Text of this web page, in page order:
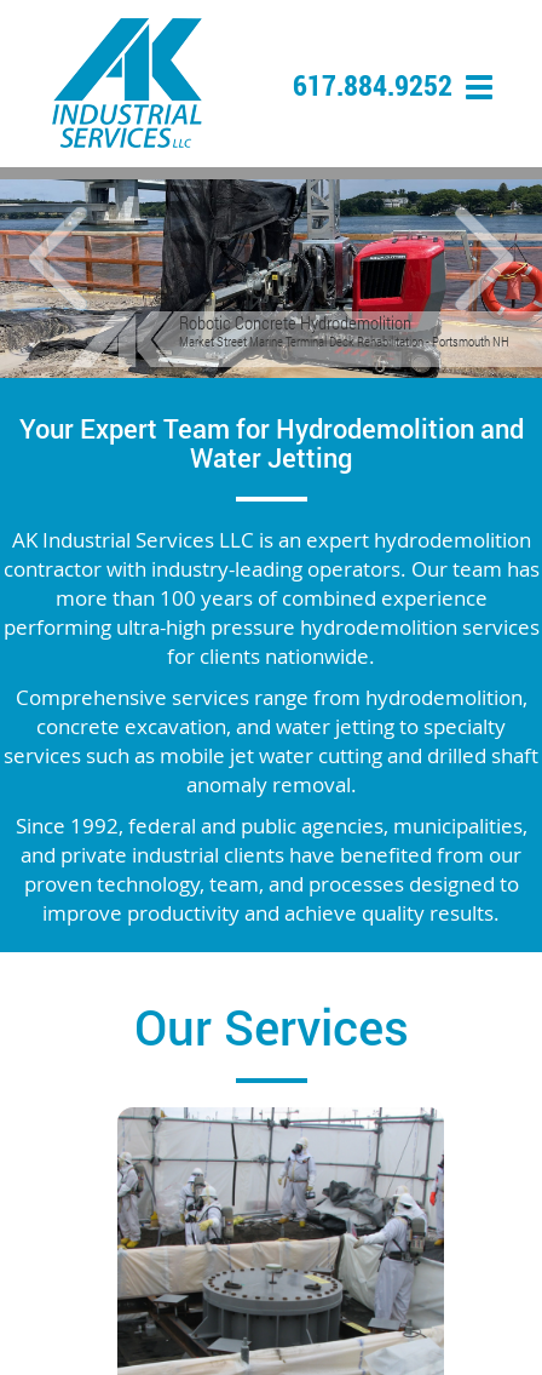
617.884.9252
Robotic Concrete Scarification
Concrete Scarification Prior to Overlay on Bridge Deck - Boston, MA
Previous
Your Expert Team for Hydrodemolition and
Water Jetting
AK Industrial Services LLC is an expert hydrodemolition
contractor with industry-leading operators. Our team has
more than 100 years of combined experience
performing ultra-high pressure hydrodemolition services
for clients nationwide.
Comprehensive services range from hydrodemolition,
concrete excavation, and water jetting to specialty
services such as mobile jet water cutting and drilled shaft
anomaly removal.
Since 1992, federal and public agencies, municipalities,
and private industrial clients have benefited from our
proven technology, team, and processes designed to
improve productivity and achieve quality results.
Our Services